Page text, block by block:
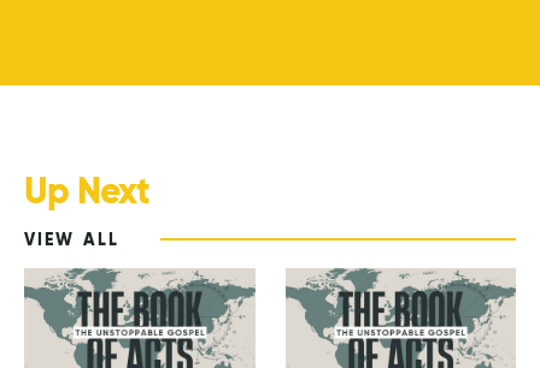
Up Next
VIEW ALL